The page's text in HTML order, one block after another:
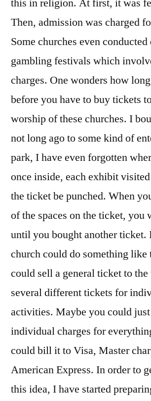
this in religion. At first, it was
Then, admission was charged
Some churches even
gambling festivals which
charges. One wonders how
before you have to buy tickets
worship of these churches. I
not long ago to some kind of
park, I have even forgotten
once inside, each exhibit
the ticket be punched. When
of the spaces on the ticket, you
until you bought another ticket.
church could do something like
could sell a general ticket to
several different tickets for
activities. Maybe you could
individual charges for
could bill it to Visa, Master
American Express. In order to
this idea, I have started